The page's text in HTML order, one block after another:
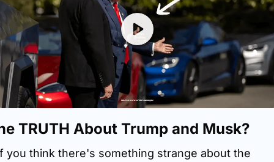
TRUTH About Trump and Musk?
you think there's something strange about the